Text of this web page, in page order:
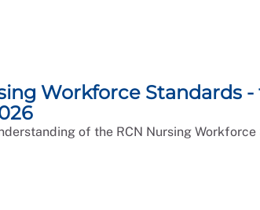
Workforce Standards
of the RCN Nursing